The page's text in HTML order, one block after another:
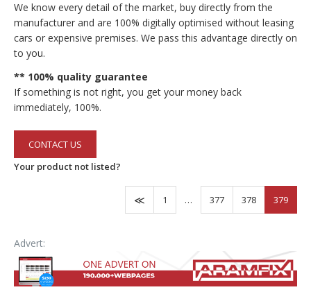
We know every detail of the market, buy directly from the
manufacturer and are 100% digitally optimised without leasing
cars or expensive premises. We pass this advantage directly on
to you.
** 100% quality guarantee
If something is not right, you get your money back
immediately, 100%.
CONTACT US
Your product not listed?
1 … 377 378 379
Advert: